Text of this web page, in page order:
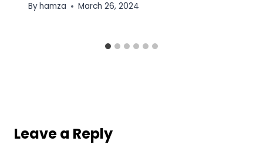
Byhamza March 26, 2024
Leave a Reply